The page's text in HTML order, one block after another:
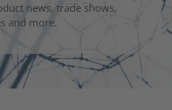
news, trade shows,
and more.